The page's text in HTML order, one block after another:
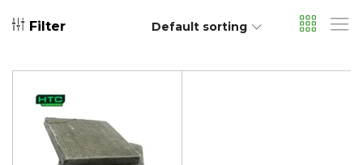
Filter Default sorting